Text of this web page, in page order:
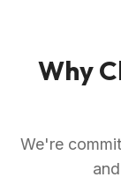
Why
We're